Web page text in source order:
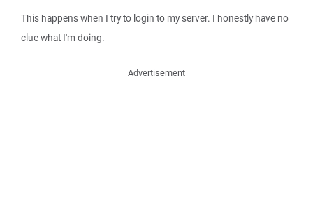
This happens when I try to login to my server. I honestly have no
clue what I'm doing.
Advertisement